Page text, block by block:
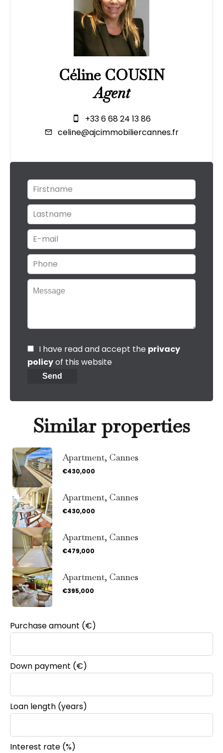
Céline COUSIN
Agent
+33 6 68 24 13 86
celine@ajcimmobiliercannes.fr
I have read and accept the privacy
policyof this website
Send
Similar properties
Apartment, Cannes
€430,000
Apartment, Cannes
€430,000
Apartment, Cannes
€479,000
Apartment, Cannes
€395,000
Purchase amount (€)
Down payment (€)
Loan length (years)
Interest rate (%)